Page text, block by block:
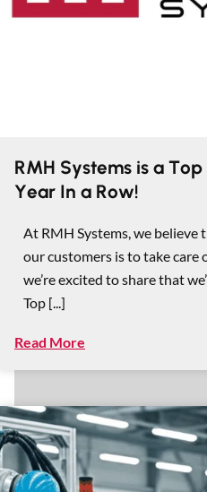
RMH Systems is a
Year In a Row!
At RMH Systems, we believe
our customers is to take care
we’re excited to share that
Top [...]
Read More